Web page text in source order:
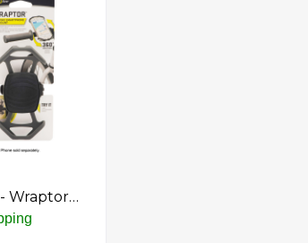
Wraptor
for
-